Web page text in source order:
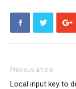
Previous article
Local input key to